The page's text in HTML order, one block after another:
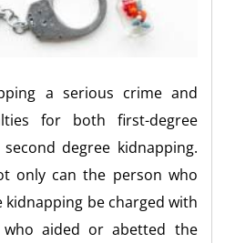
a serious crime and
for both first-degree
degree kidnapping.
only can the person who
be charged with
aided or abetted the